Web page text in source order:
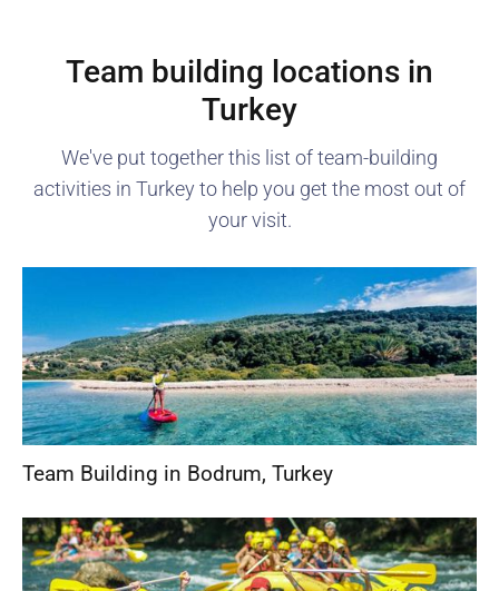
Team building locations in
Turkey
We've put together this list of team-building
activities in Turkeyto help you get the most out of
your visit.
Team Building in Bodrum, Turkey